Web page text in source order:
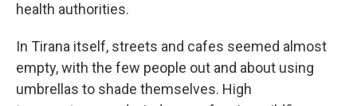
health authorities.
In Tirana itself, streets and cafes seemed almost
empty, with the few people out and about using
umbrellas to shade themselves. High